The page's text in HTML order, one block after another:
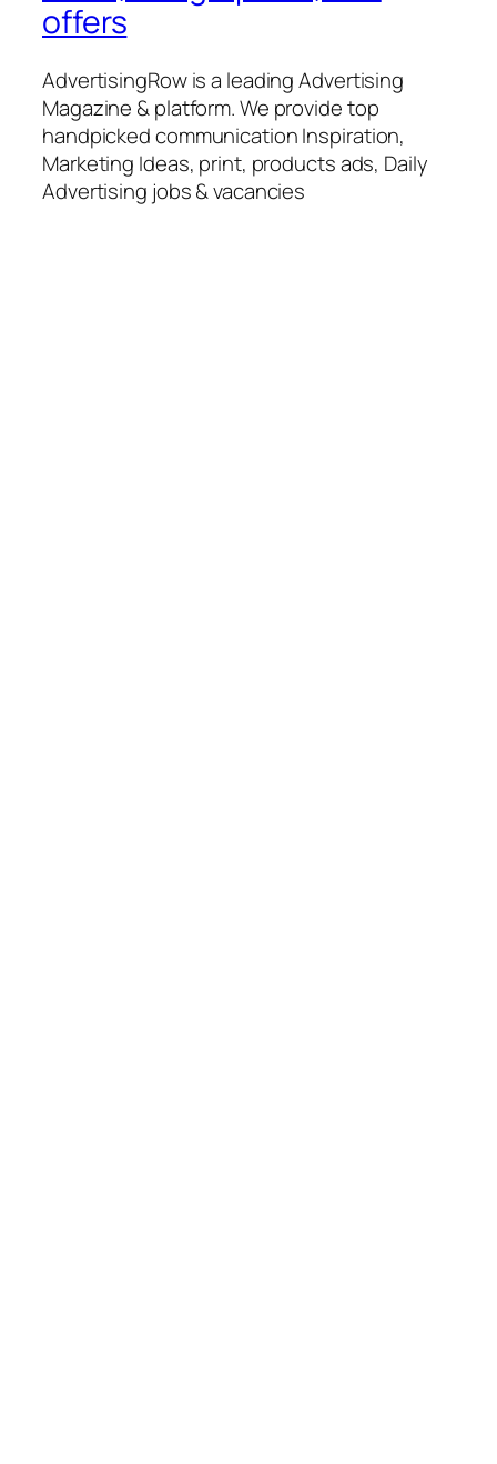
offers
AdvertisingRow is a leading Advertising
Magazine & platform. We provide top
handpicked communication Inspiration,
Marketing Ideas, print, products ads, Daily
Advertising jobs & vacancies